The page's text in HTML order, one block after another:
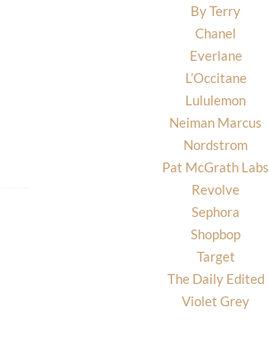
By Terry
Chanel
Everlane
L’Occitane
Lululemon
Neiman Marcus
Nordstrom
Pat McGrath Labs
Revolve
Sephora
Shopbop
Target
The Daily Edited
Violet Grey